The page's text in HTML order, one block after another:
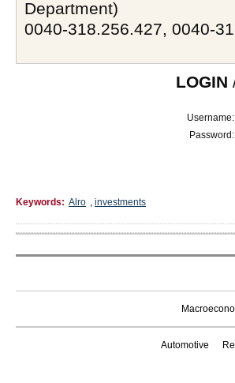
Department)
0040-318.256.427, 0040-
LOGIN
Username:
Password:
Keywords: Alro , investments
Automotive